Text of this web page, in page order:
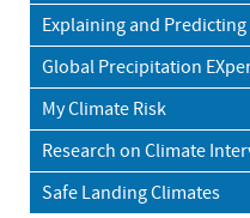
Explaining and
Global Precipitation
My Climate Risk
Research on Climate
Safe Landing Climates